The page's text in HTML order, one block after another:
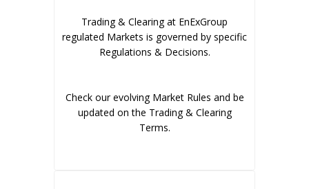
Trading & Clearing at EnExGroup
regulated Markets is governed by specific
Regulations & Decisions.
Check our evolving Market Rules and be
updated on the Trading & Clearing
Terms.